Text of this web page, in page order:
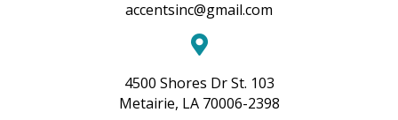
accentsinc@gmail.com
4500 Shores Dr St. 103
Metairie, LA 70006-2398